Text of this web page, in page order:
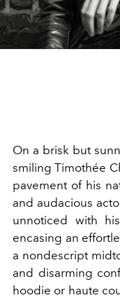
On a brisk but
smiling Timothée
pavement of his
and audacious
unnoticed with
encasing an
a nondescript
and disarming
hoodie or haute